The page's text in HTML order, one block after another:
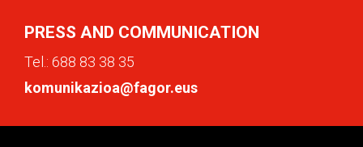
PRESS AND COMMUNICATION
Tel.:688 83 38 35
komunikazioa@fagor.eus